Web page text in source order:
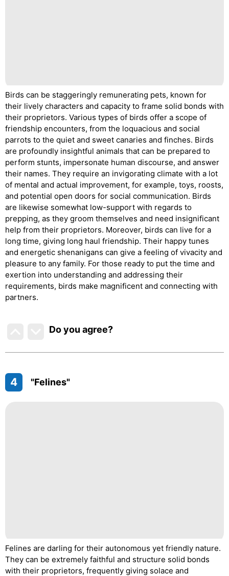
Birds can be staggeringly remunerating pets, known for
their lively characters and capacity to frame solid bonds with
their proprietors. Various types of birds offer a scope of
friendship encounters, from the loquacious and social
parrots to the quiet and sweet canaries and finches. Birds
are profoundly insightful animals that can be prepared to
perform stunts, impersonate human discourse, and answer
their names. They require an invigorating climate with a lot
of mental and actual improvement, for example, toys, roosts,
and potential open doors for social communication. Birds
are likewise somewhat low-support with regards to
prepping, as they groom themselves and need insignificant
help from their proprietors. Moreover, birds can live for a
long time, giving long haul friendship. Their happy tunes
and energetic shenanigans can give a feeling of vivacity and
pleasure to any family. For those ready to put the time and
exertion into understanding and addressing their
requirements, birds make magnificent and connecting with
partners.
Do you agree?
4 "Felines"
Felines are darling for their autonomous yet friendly nature.
They can be extremely faithful and structure solid bonds
with their proprietors, frequently giving solace and